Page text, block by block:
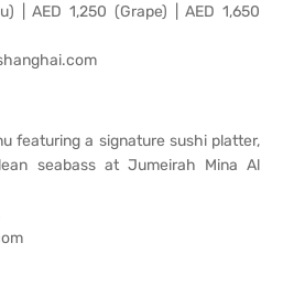
| AED 1,250 (Grape) | AED 1,650
featuring a signature sushi platter,
seabass at Jumeirah Mina Al